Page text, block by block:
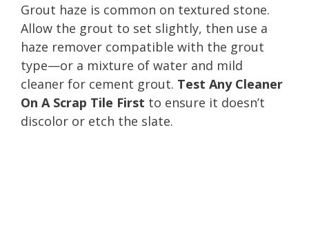
Grout haze is common on textured stone.
Allow the grout to set slightly, then use a
haze remover compatible with the grout
type—or a mixture of water and mild
cleaner for cement grout. Test Any Cleaner
On A Scrap Tile First to ensure it doesn’t
discolor or etch the slate.